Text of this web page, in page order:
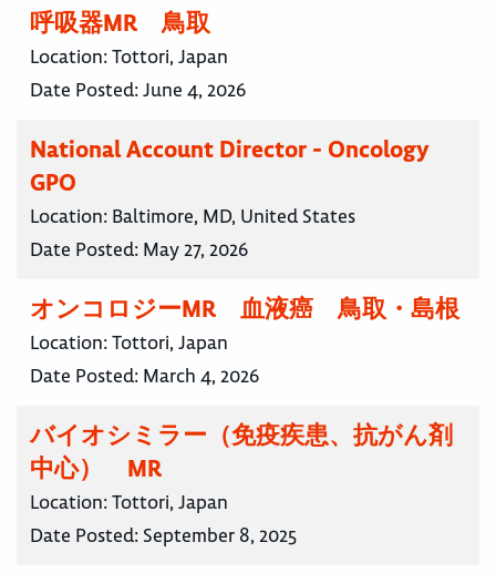
呼吸器MR 鳥取
Location:Tottori, Japan
Date Posted:June 4, 2026
National Account Director - Oncology
GPO
Location: Baltimore, MD, United States
Date Posted: May 27, 2026
オンコロジーMR 血液癌 鳥取・島根
Location:Tottori, Japan
Date Posted: March 4, 2026
バイオシミラー（免疫疾患、抗がん剤
中心） MR
Location:Tottori, Japan
Date Posted: September 8, 2025